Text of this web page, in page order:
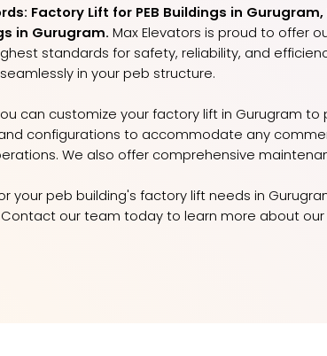
Factory Lift for PEB Buildings in
in Gurugram. Max Elevators is proud to offer
standards for safety, reliability, and
in your peb structure.
can customize your factory lift in Gurugram
configurations to accommodate any
We also offer comprehensive
your peb building's factory lift needs in
our team today to learn more about